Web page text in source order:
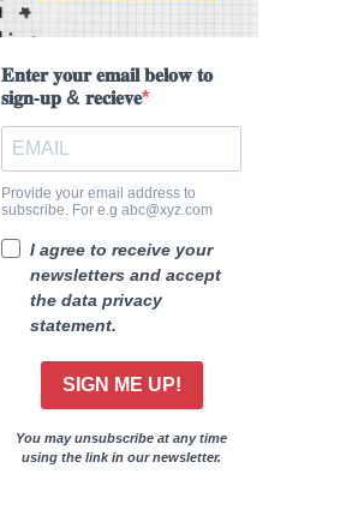
𝐄𝐧𝐭𝐞𝐫 𝐲𝐨𝐮𝐫 𝐞𝐦𝐚𝐢𝐥 𝐛𝐞𝐥𝐨𝐰 𝐭𝐨
𝐬𝐢𝐠𝐧-𝐮𝐩 & 𝐫𝐞𝐜𝐢𝐞𝐯𝐞
Provide your email address to
subscribe. For e.g abc@xyz.com
I agree to receive your
newsletters and accept
the data privacy
statement.
SIGN ME UP!
You may unsubscribe at any time
using the link in our newsletter.